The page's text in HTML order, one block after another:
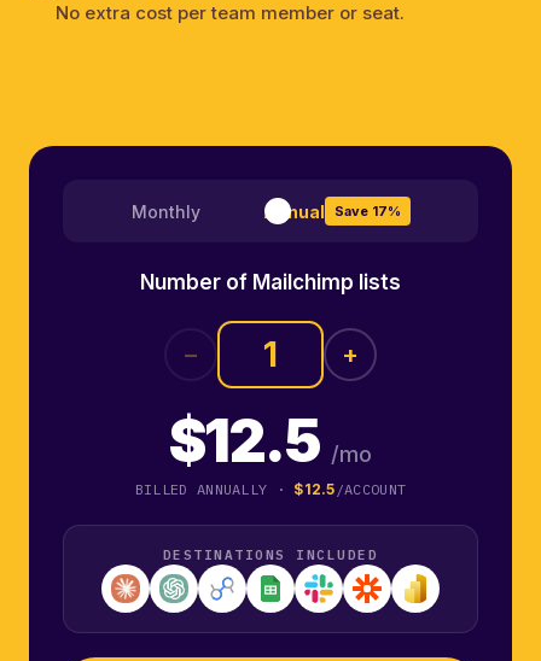
No extra cost per team member or seat.
Monthly Annual Save 17%
Number of Mailchimp lists
− +
$12.5 /mo
BILLED ANNUALLY · $12.5 /ACCOUNT
DESTINATIONS INCLUDED